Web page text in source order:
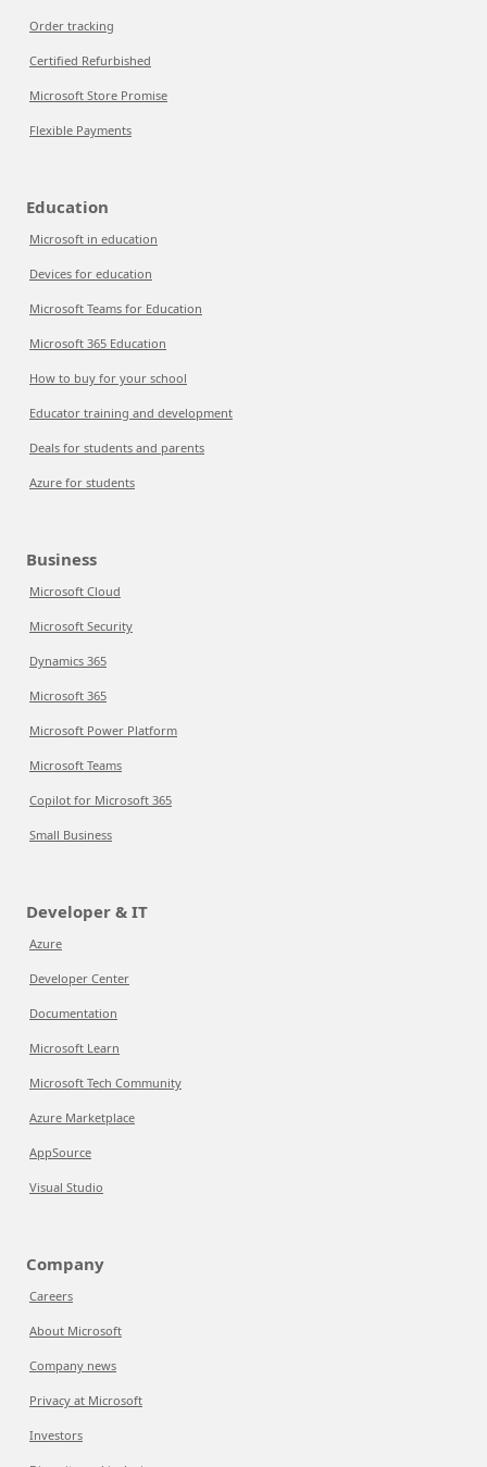
Order tracking
Certified Refurbished
Microsoft Store Promise
Flexible Payments
Education
Microsoft in education
Devices for education
Microsoft Teams for Education
Microsoft 365 Education
How to buy for your school
Educator training and development
Deals for students and parents
Azure for students
Business
Microsoft Cloud
Microsoft Security
Dynamics 365
Microsoft 365
Microsoft Power Platform
Microsoft Teams
Copilot for Microsoft 365
Small Business
Developer & IT
Azure
Developer Center
Documentation
Microsoft Learn
Microsoft Tech Community
Azure Marketplace
AppSource
Visual Studio
Company
Careers
About Microsoft
Company news
Privacy at Microsoft
Investors